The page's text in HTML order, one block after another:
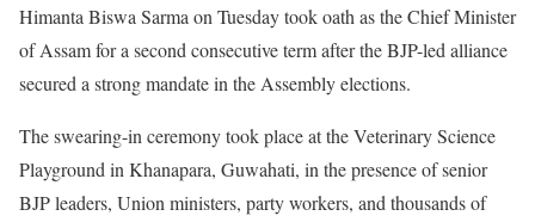
Himanta Biswa Sarma on Tuesday took oath as the Chief Minister
of Assam for a second consecutive term after the BJP-led alliance
secured a strong mandate in the Assembly elections.
The swearing-in ceremony took place at the Veterinary Science
Playground in Khanapara, Guwahati, in the presence of senior
BJP leaders, Union ministers, party workers, and thousands of